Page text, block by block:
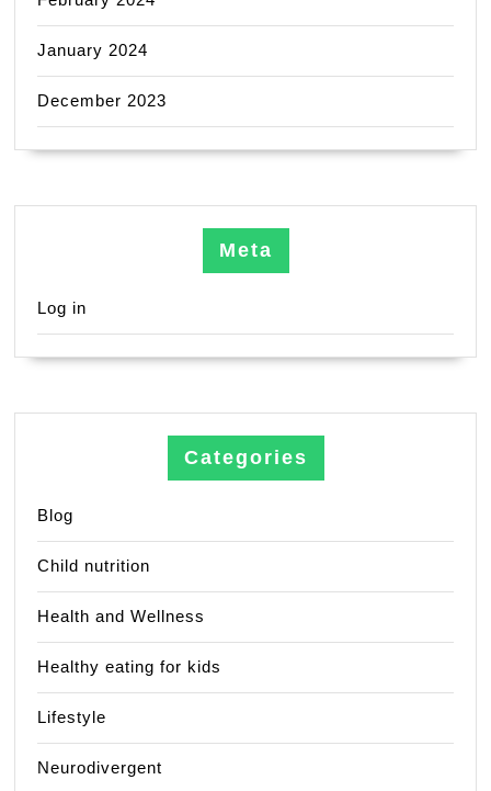
January 2024
December 2023
Meta
Log in
Categories
Blog
Child nutrition
Health and Wellness
Healthy eating for kids
Lifestyle
Neurodivergent